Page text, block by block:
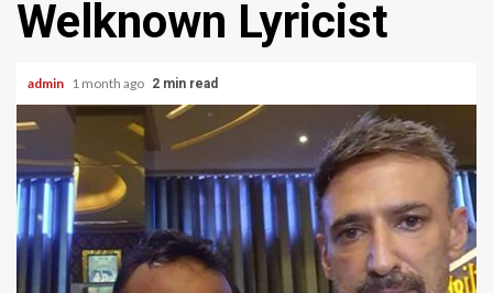
Welknown Lyricist
admin 1 month ago 2 min read